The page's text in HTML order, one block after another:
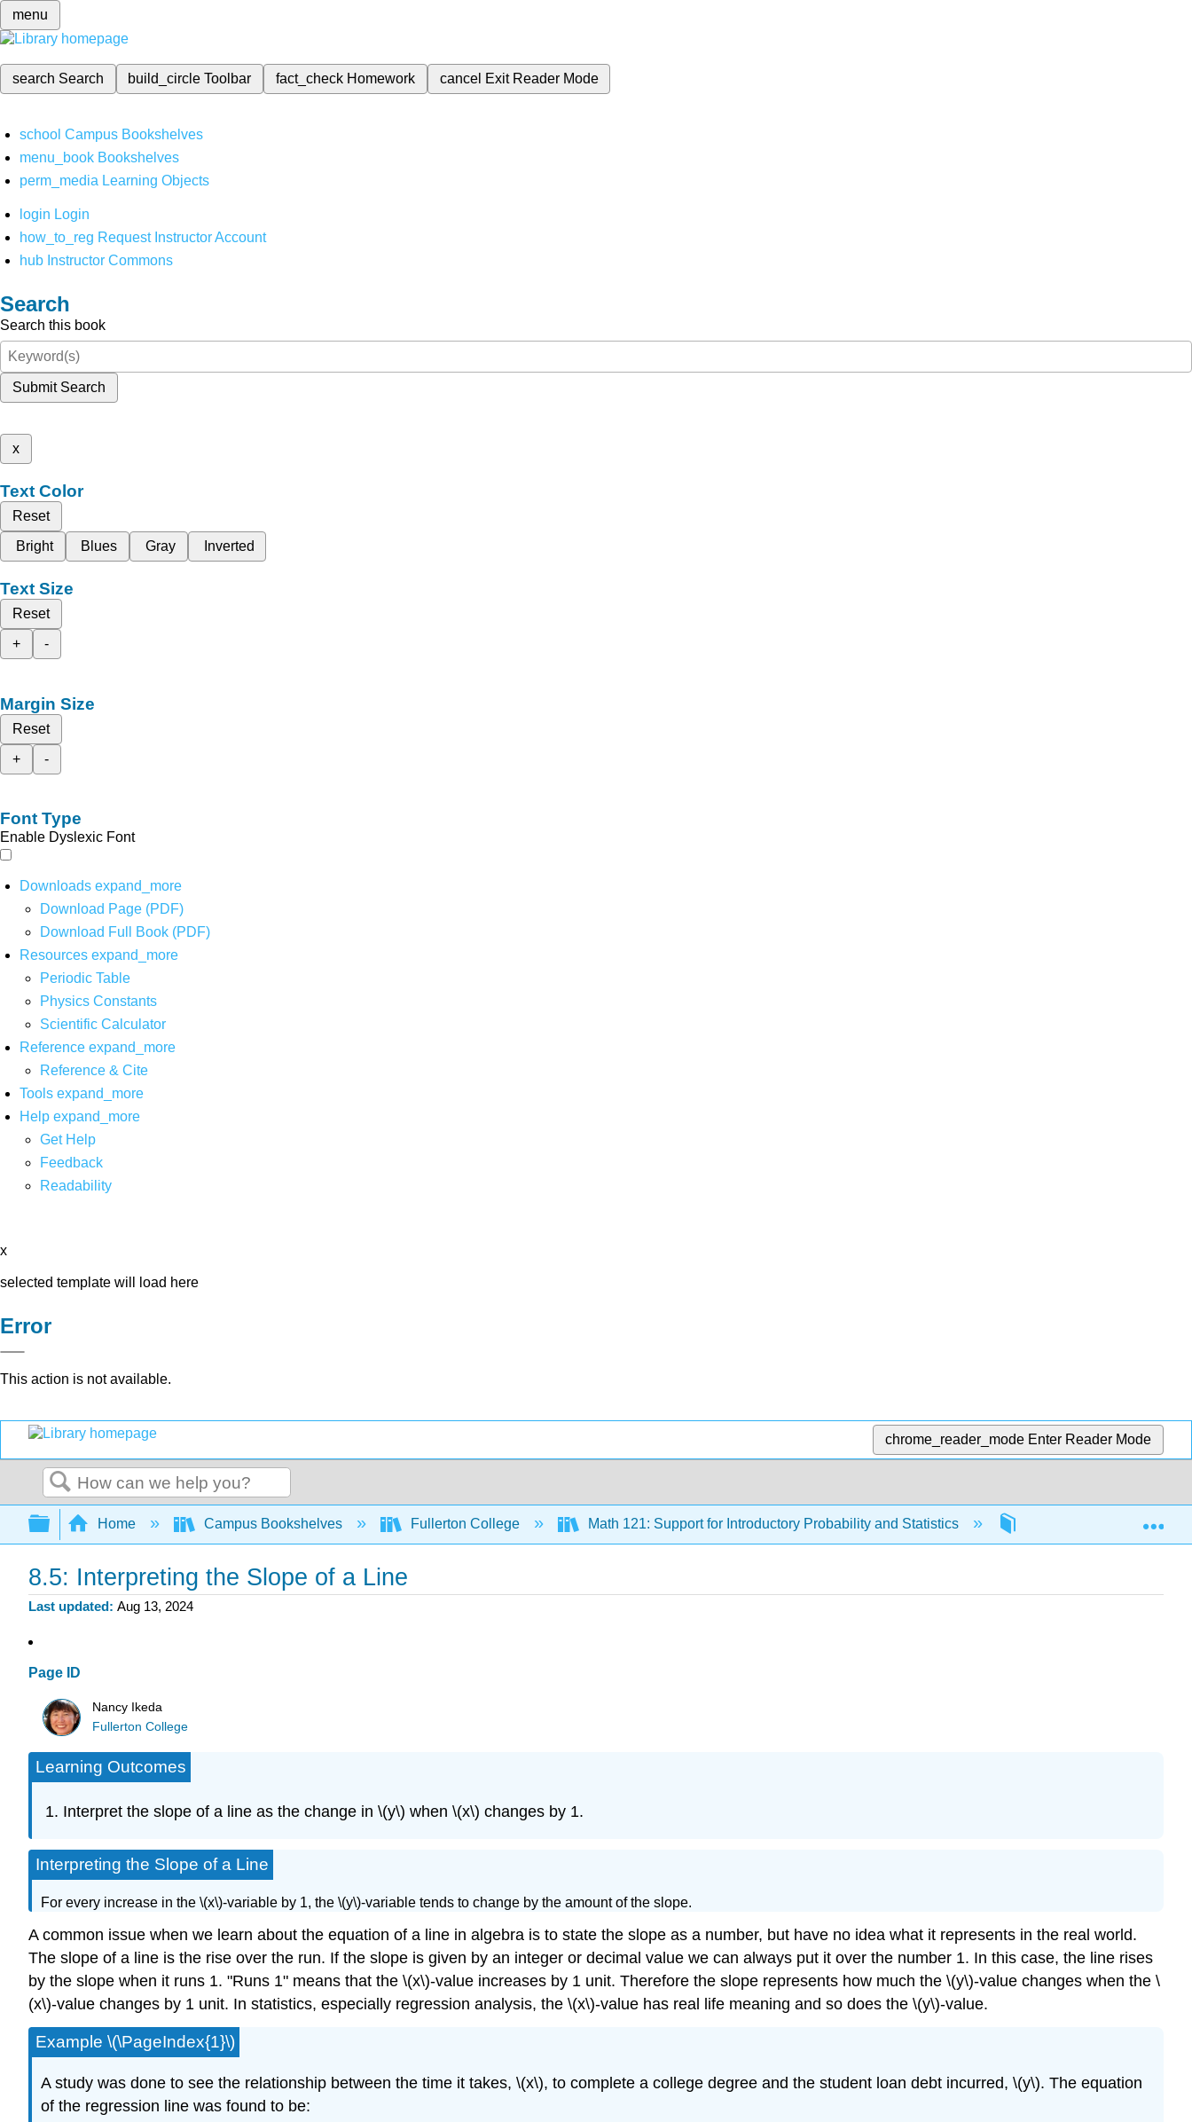
menu
search Search build_circleToolbar fact_check Homework cancel Exit Reader Mode
school Campus Bookshelves
menu_book Bookshelves
perm_media Learning Objects
login Login
how_to_reg Request Instructor Account
hub Instructor Commons
Search
Search this book
Submit Search
x
Text Color
Reset
Bright
Blues Gray Inverted
Text Size
Reset
+
-
Margin Size
Reset
+
-
Font Type
Enable Dyslexic Font
Downloads expand_more
Download Page (PDF)
Download Full Book (PDF)
Resources expand_more
Periodic Table
Physics Constants
Scientific Calculator
Reference expand_more
Reference & Cite
Tools expand_more
Help expand_more
Get Help
Feedback
Readability
x
selected template will load here
Error
This action is not available.
chrome_reader_mode Enter Reader Mode
Search
Expand/collapse global hierarchy
Home Campus Bookshelves Fullerton College Math 121: Support for Introductory Probability and Statistics 8: Graphing Points and
8.5: Interpreting the Slope of a Line
Last updated Aug 13, 2024
Page ID
Nancy Ikeda
Fullerton College
Learning Outcomes
Interpret the slope of a line as the change in \(y\) when \(x\) changes by 1.
Interpreting the Slope of a Line
For every increase in the \(x\)-variable by 1, the \(y\)-variable tends to change by the amount of the slope.
A common issue when we learn about the equation of a line in algebra is to state the slope as a number, but have no idea what it represents in the real world.
The slope of a line is the rise over the run. If the slope is given by an integer or decimal value we can always put it over the number 1. In this case, the line rises
by the slope when it runs 1. "Runs 1" means that the \(x\)-value increases by 1 unit. Therefore the slope represents how much the \(y\)-value changes when the \
(x\)-value changes by 1 unit. In statistics, especially regression analysis, the \(x\)-value has real life meaning and so does the \(y\)-value.
Example \(\PageIndex{1}\)
A study was done to see the relationship between the time it takes, \(x\), to complete a college degree and the student loan debt incurred, \(y\). The equation
of the regression line was found to be: